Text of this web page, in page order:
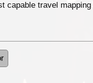
capable travel